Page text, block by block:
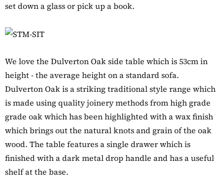
set down a glass or pick up a book.
We love the Dulverton Oak side table which is 53cm in
height - the average height on a standard sofa.
Dulverton Oak is a striking traditional style range which
is made using quality joinery methods from high grade
grade oak which has been highlighted with a wax finish
which brings out the natural knots and grain of the oak
wood. The table features a single drawer which is
finished with a dark metal drop handle and has a useful
shelf at the base.